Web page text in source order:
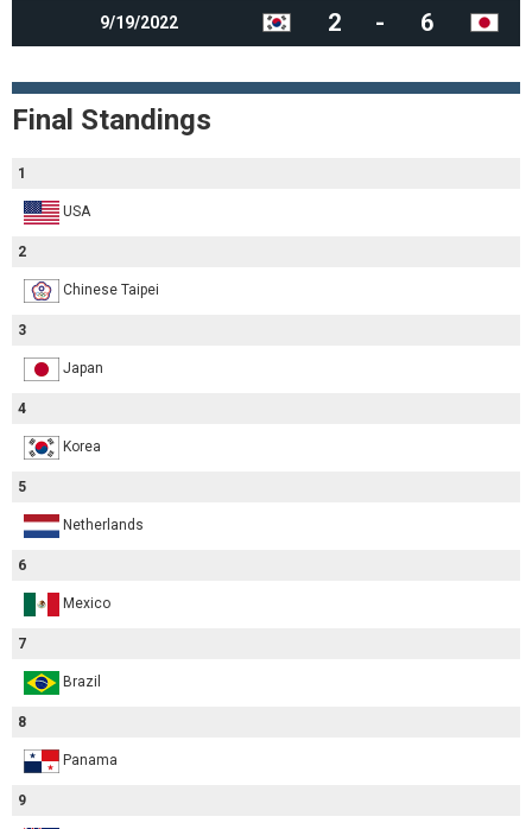
9/19/2022 2 - 6
Final Standings
1
USA
2
Chinese Taipei
3
Japan
4
Korea
5
Netherlands
6
Mexico
7
Brazil
8
Panama
9